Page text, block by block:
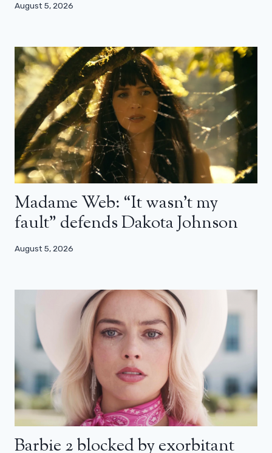
August 5, 2026
Madame Web: “It wasn’t my
fault” defends Dakota Johnson
August 5, 2026
Barbie 2 blocked by exorbitant